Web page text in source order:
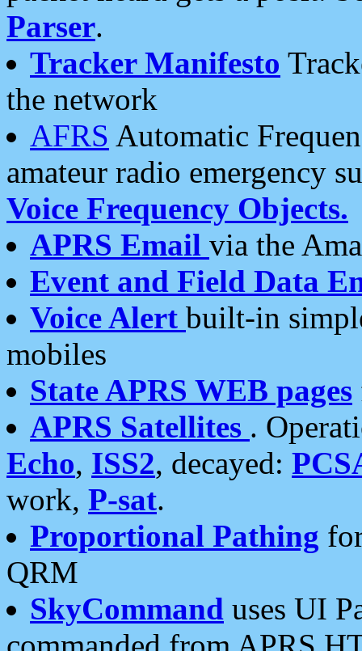
Parser.
Tracker Manifesto
the network
AFRS Automatic
amateur radio emergency
Voice Frequency Objects.
APRS Email via the
Event and Field Data
Voice Alert built-in
mobiles
State APRS WEB pages
APRS Satellites .
Echo, ISS2, decayed:
work, P-sat.
Proportional Pathing
QRM
SkyCommand uses UI